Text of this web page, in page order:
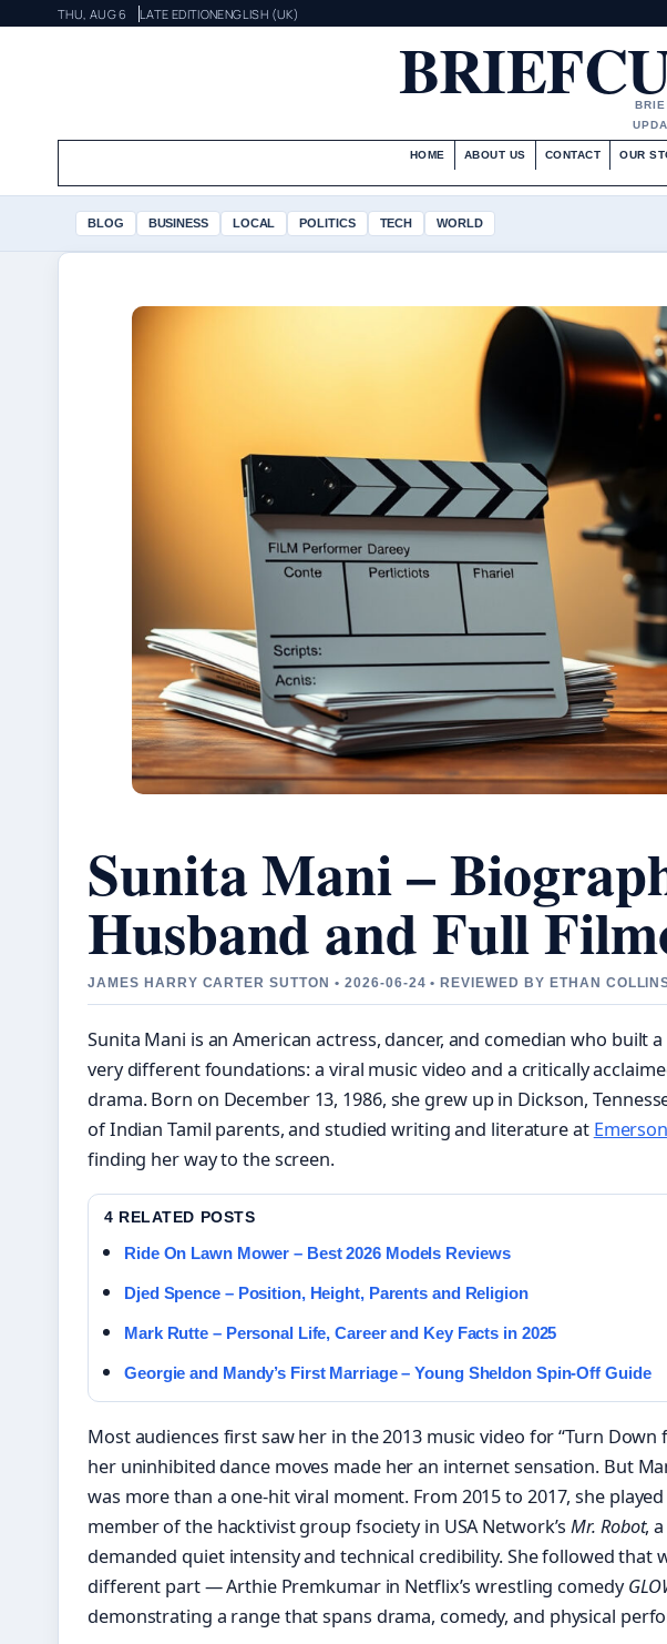
THU, AUG 6 LATE EDITIONENGLISH (UK)
HOME ABOUT US CONTACT OUR
BLOG BUSINESS LOCAL POLITICS TECH WORLD
Sunita Mani –
Husband and Full
JAMES HARRY CARTER SUTTON • 2026-06-24 • REVIEWED BY ETHAN
Sunita Mani is an American actress, dancer, and comedian who built
very different foundations: a viral music video and a critically
drama. Born on December 13, 1986, she grew up in Dickson,
of Indian Tamil parents, and studied writing and literature at
finding her way to the screen.
4 RELATED POSTS
Ride On Lawn Mower – Best 2026 Models Reviews
Djed Spence – Position, Height, Parents and Religion
Mark Rutte – Personal Life, Career and Key Facts in 2025
Georgie and Mandy’s First Marriage – Young Sheldon Spin-Off Guide
Most audiences first saw her in the 2013 music video for “Turn Down
her uninhibited dance moves made her an internet sensation. But
was more than a one-hit viral moment. From 2015 to 2017, she
member of the hacktivist group fsociety in USA Network’sMr. Robot,
demanded quiet intensity and technical credibility. She followed that
different part — Arthie Premkumar in Netflix’s wrestling comedy
demonstrating a range that spans drama, comedy, and physical